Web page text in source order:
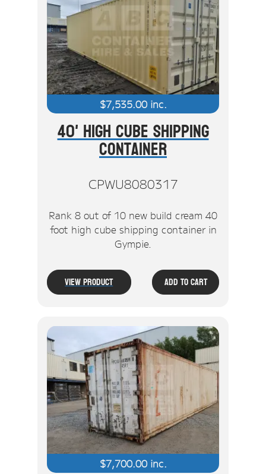
$7,535.00inc.
40' High Cube Shipping
Container
CPWU8080317
Rank 8 out of 10 new build cream 40
foot high cube shipping container in
Gympie.
View Product Add To Cart
$7,700.00inc.